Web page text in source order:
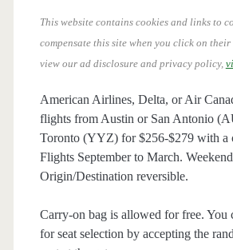
This website contains cookies and links to
compensate this site when you click on their
view our ad disclosure and privacy policy,
American Airlines, Delta, or Air
flights from Austin or San Antonio
Toronto (YYZ) for $256-$279 with a
Flights September to March.
Origin/Destination reversible.
Carry-on bag is allowed for free. You
for seat selection by accepting the